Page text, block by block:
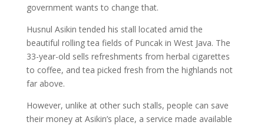
government wants to change that.
Husnul Asikin tended his stall located amid the
beautiful rolling tea fields of Puncak in West Java. The
33-year-old sells refreshments from herbal cigarettes
to coffee, and tea picked fresh from the highlands not
far above.
However, unlike at other such stalls, people can save
their money at Asikin’s place, a service made available